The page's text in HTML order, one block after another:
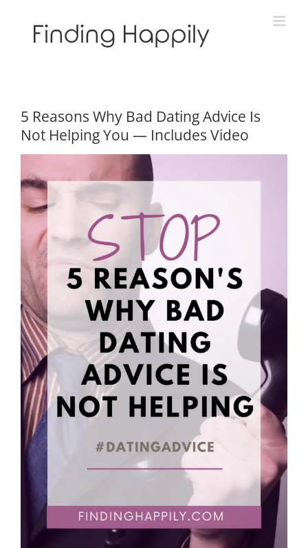
5 Reasons Why Bad Dating Advice Is
Not Helping You — Includes Video